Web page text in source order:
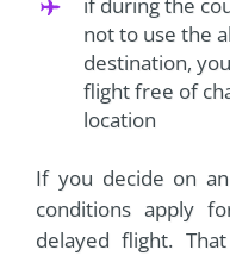
if during the
not to use the
destination,
flight free of
location
If you decide on
conditions apply
delayed flight.